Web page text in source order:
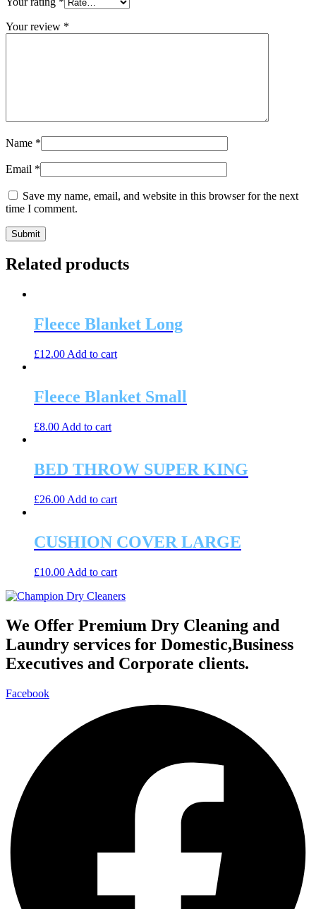
Your review *
Name *
Email *
Save my name, email, and website in this browser for the next
time I comment.
Related products
Fleece Blanket Long
£12.00 Add to cart
Fleece Blanket Small
£8.00 Add to cart
BED THROW SUPER KING
£26.00 Add to cart
CUSHION COVER LARGE
£10.00 Add to cart
We Offer Premium Dry Cleaning and
Laundry services for Domestic,Business
Executives and Corporate clients.
Facebook